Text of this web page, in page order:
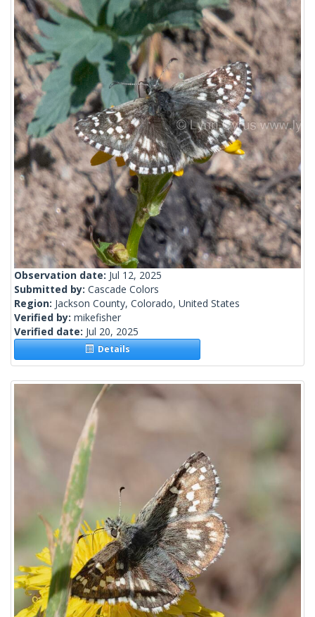
Observation date: Jul 12, 2025
Submitted by: Cascade Colors
Region: Jackson County, Colorado, United States
Verified by: mikefisher
Verified date: Jul 20, 2025
Details